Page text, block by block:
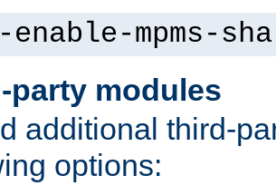
enable-mpms-
party modules
additional third-
options: